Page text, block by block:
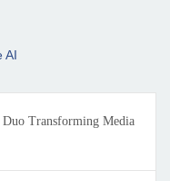
AI
Transforming Media